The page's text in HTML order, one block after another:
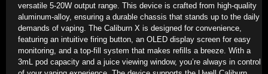
versatile 5-20W output range. This device is crafted from high-quality
aluminum-alloy, ensuring a durable chassis that stands up to the daily
demands of vaping. The Caliburn X is designed for convenience,
featuring an intuitive firing button, an OLED display screen for easy
monitoring, and a top-fill system that makes refills a breeze. With a
3mL pod capacity and a juice viewing window, you’re always in control